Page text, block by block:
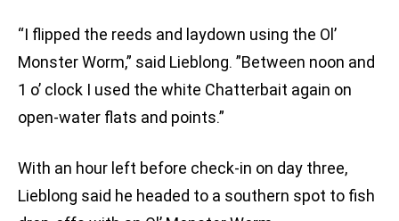
“I flipped the reeds and laydown using the Ol’
Monster Worm,” said Lieblong. ”Between noon and
1 o’ clock I used the white Chatterbait again on
open-water flats and points.”
With an hour left before check-in on day three,
Lieblong said he headed to a southern spot to fish